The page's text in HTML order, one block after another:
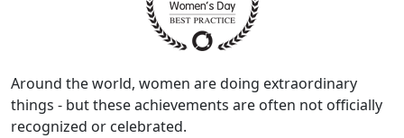
Around the world, women are doing extraordinary
things - but these achievements are often not officially
recognized or celebrated.